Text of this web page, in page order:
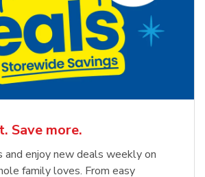
Save more.
and enjoy new deals weekly on
family loves. From easy